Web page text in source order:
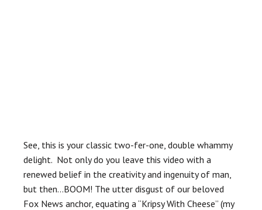
See, this is your classic two-fer-one, double whammy
delight. Not only do you leave this video with a
renewed belief in the creativity and ingenuity of man,
but then…BOOM! The utter disgust of our beloved
Fox News anchor, equating a “Kripsy With Cheese” (my